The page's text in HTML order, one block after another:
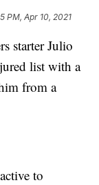
PM, Apr 10, 2021
starter Julio
list with a
from a
to